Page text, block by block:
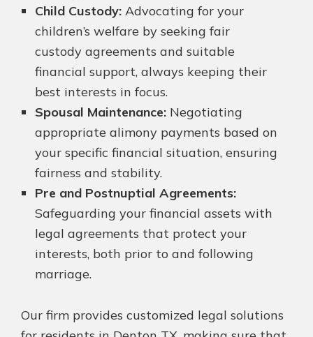
Child Custody: Advocating for your
children’s welfare by seeking fair
custody agreements and suitable
financial support, always keeping their
best interests in focus.
Spousal Maintenance: Negotiating
appropriate alimony payments based on
your specific financial situation, ensuring
fairness and stability.
Pre and Postnuptial Agreements:
Safeguarding your financial assets with
legal agreements that protect your
interests, both prior to and following
marriage.
Our firm provides customized legal solutions